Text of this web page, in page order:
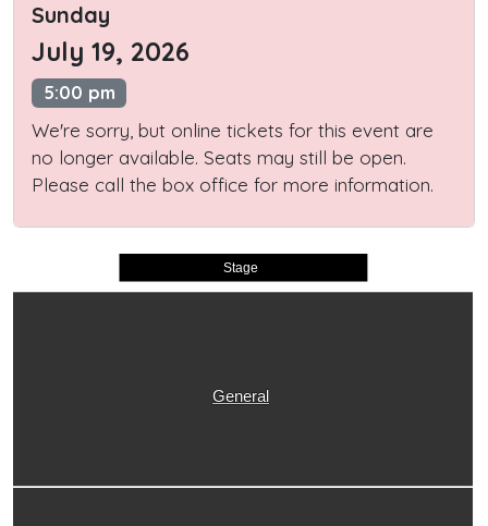
Sunday
July 19, 2026
5:00 pm
We're sorry, but online tickets for this event are
no longer available. Seats may still be open.
Please call the box office for more information.
Stage
General